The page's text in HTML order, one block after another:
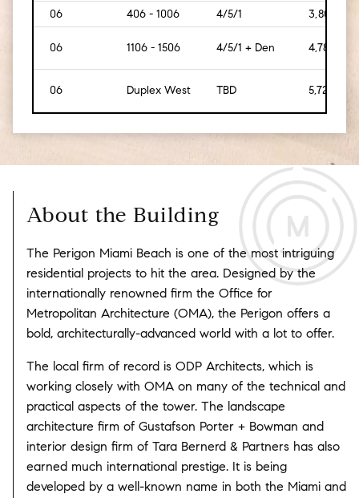
06
406 - 1006 4/5/1 3,808
06 1106 - 1506 4/5/1 + Den 4,784
06 Duplex West TBD 5,723
About the Building
The Perigon Miami Beach is one of the most intriguing
residential projects to hit the area. Designed by the
internationally renowned firm the Office for
Metropolitan Architecture (OMA), the Perigon offers a
bold, architecturally-advanced world with a lot to offer.
The local firm of record is ODP Architects, which is
working closely with OMA on many of the technical and
practical aspects of the tower. The landscape
architecture firm of Gustafson Porter + Bowman and
interior design firm of Tara Bernerd & Partners has also
earned much international prestige. It is being
developed by a well-known name in both the Miami and